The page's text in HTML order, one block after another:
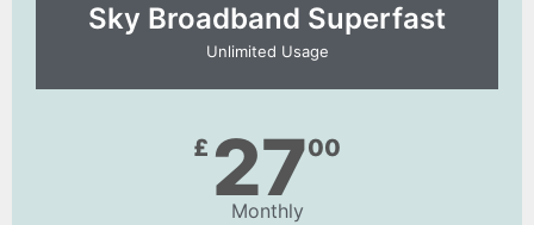
Sky Broadband Superfast
Unlimited Usage
£ 2700
Monthly